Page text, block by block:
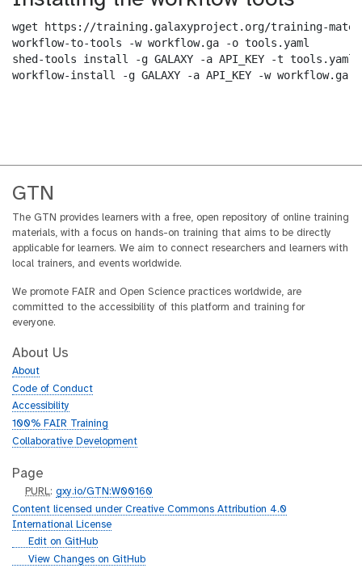
wget https://training.galaxyproject.org/training-
workflow-to-tools -w workflow.ga -o tools.yaml
shed-tools install -g GALAXY -a API_KEY -t tools.yaml
workflow-install -g GALAXY -a API_KEY -w workflow.ga
GTN
The GTN provides learners with a free, open repository of online training
materials, with a focus on hands-on training that aims to be directly
applicable for learners. We aim to connect researchers and learners with
local trainers, and events worldwide.
We promote FAIR and Open Science practices worldwide, are
committed to the accessibility of this platform and training for
everyone.
About Us
About
Code of Conduct
Accessibility
100% FAIR Training
Collaborative Development
Page
p
u
r
PURL:gxy.io/GTN:W00160
Content licensed under Creative Commons Attribution 4.0
International License
gEdit on GitHub
gView Changes on GitHub